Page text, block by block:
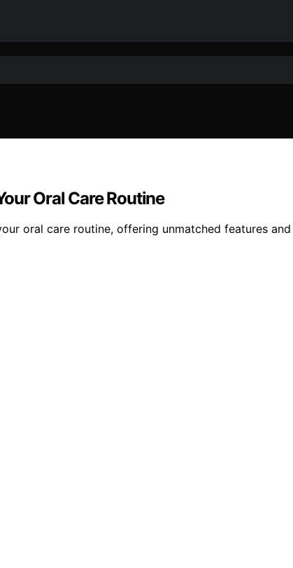
Oral Care Routine
oral care routine, offering unmatched features